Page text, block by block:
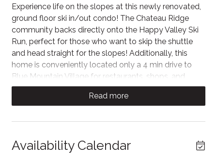
Experience life on the slopes at this newly renovated,
ground floor ski in/out condo! The Chateau Ridge
community backs directly onto the Happy Valley Ski
Run, perfect for those who want to skip the shuttle
and head straight for the slopes! Additionally, this
home is conveniently located only a 4 min drive to
Blue Mountain Village for restaurants, shops, and
activities all year-round!
The space
Smart TV for nights after a day of adventure. Large
windows look out to the private patio backing onto
Read more
Availability Calendar